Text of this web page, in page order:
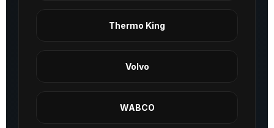
Thermo King
Volvo
WABCO